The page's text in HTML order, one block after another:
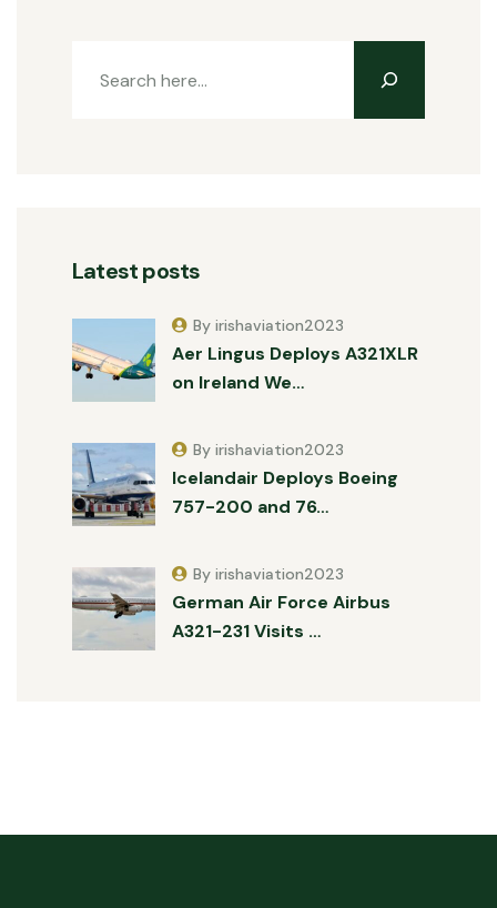
Latest posts
Aer Lingus Deploys A321XLR
on Ireland We…
By irishaviation2023
Icelandair Deploys Boeing
757-200 and 76…
By irishaviation2023
German Air Force Airbus
A321-231 Visits …
By irishaviation2023